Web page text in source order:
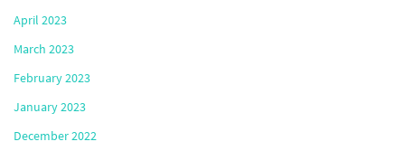
April 2023
March 2023
February 2023
January 2023
December 2022